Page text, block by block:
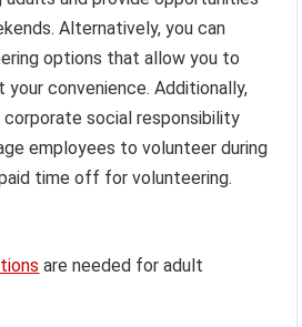
Alternatively, you can
options that allow you to
convenience. Additionally,
corporate social responsibility
employees to volunteer during
time off for volunteering.
are needed for adult